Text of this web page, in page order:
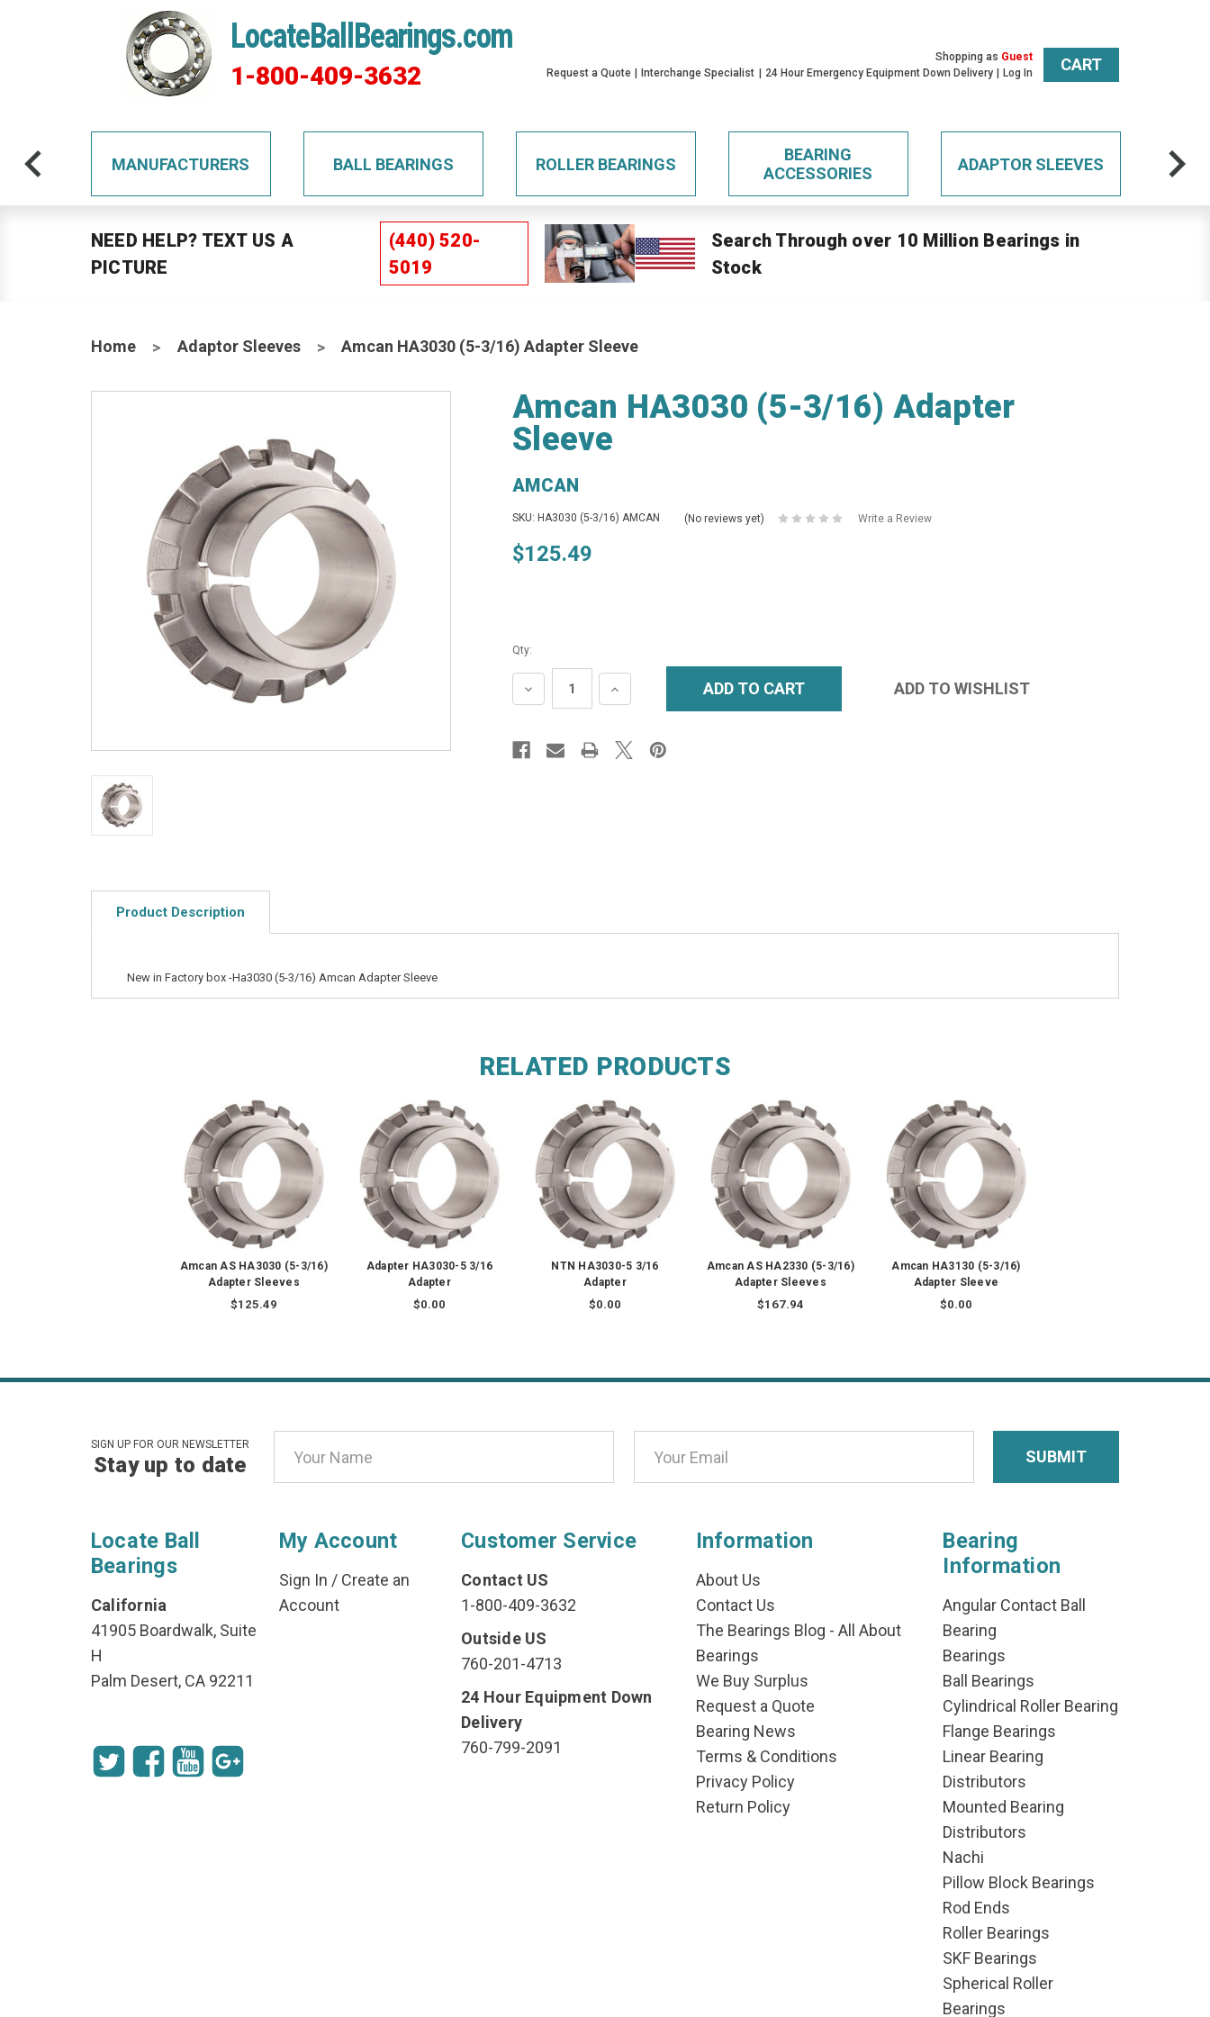
LocateBallBearings.com
1-800-409-3632
Shopping as Guest
Request a Quote
Interchange Specialist 24 Hour Emergency Equipment Down Delivery Log In CART
MANUFACTURERS BALL BEARINGS ROLLER BEARINGS
BEARING
ACCESSORIES
ADAPTOR SLEEVES
NEED HELP? TEXT US A
PICTURE
(440) 520-
5019
Search Through over 10 Million Bearings in
Stock
Home Adaptor Sleeves Amcan HA3030 (5-3/16) Adapter Sleeve
Amcan HA3030 (5-3/16) Adapter
Sleeve
AMCAN
SKU: HA3030 (5-3/16) AMCAN (No reviews yet) Write a Review
$125.49
Qty:
DECREASE
QUANTITY:
INCREASE
QUANTITY:
Product Description
New in Factory box -Ha3030 (5-3/16) Amcan Adapter Sleeve
RELATED PRODUCTS
Amcan AS HA3030 (5-3/16)
Adapter Sleeves
$125.49
Adapter HA3030-5 3/16
Adapter
$0.00
NTN HA3030-5 3/16
Adapter
$0.00
Amcan AS HA2330 (5-3/16)
Adapter Sleeves
$167.94
Amcan HA3130 (5-3/16)
Adapter Sleeve
$0.00
SIGN UP FOR OUR NEWSLETTER
Stay up to date
Address
Locate Ball
Bearings
California
41905 Boardwalk, Suite
H
Palm Desert, CA 92211
My Account
Sign In / Create an
Account
Customer Service
Contact US
1-800-409-3632
Outside US
760-201-4713
24 Hour Equipment Down
Delivery
760-799-2091
Information
About Us
Contact Us
The Bearings Blog - All About
Bearings
We Buy Surplus
Request a Quote
Bearing News
Terms & Conditions
Privacy Policy
Return Policy
Bearing
Information
Angular Contact Ball
Bearing
Bearings
Ball Bearings
Cylindrical Roller Bearing
Flange Bearings
Linear Bearing
Distributors
Mounted Bearing
Distributors
Nachi
Pillow Block Bearings
Rod Ends
Roller Bearings
SKF Bearings
Spherical Roller
Bearings